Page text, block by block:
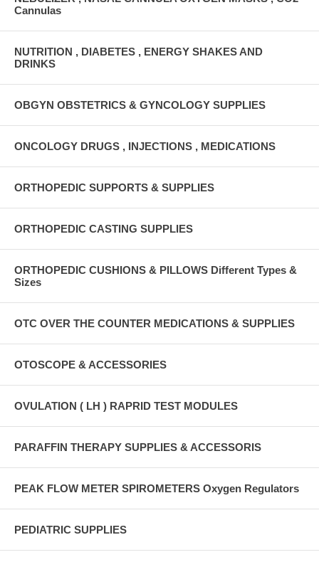
Cannulas
NUTRITION , DIABETES , ENERGY SHAKES AND
DRINKS
OBGYN OBSTETRICS & GYNCOLOGY SUPPLIES
ONCOLOGY DRUGS , INJECTIONS , MEDICATIONS
ORTHOPEDIC SUPPORTS & SUPPLIES
ORTHOPEDIC CASTING SUPPLIES
ORTHOPEDIC CUSHIONS & PILLOWS Different Types &
Sizes
OTC OVER THE COUNTER MEDICATIONS & SUPPLIES
OTOSCOPE & ACCESSORIES
OVULATION ( LH ) RAPRID TEST MODULES
PARAFFIN THERAPY SUPPLIES & ACCESSORIS
PEAK FLOW METER SPIROMETERS Oxygen Regulators
PEDIATRIC SUPPLIES